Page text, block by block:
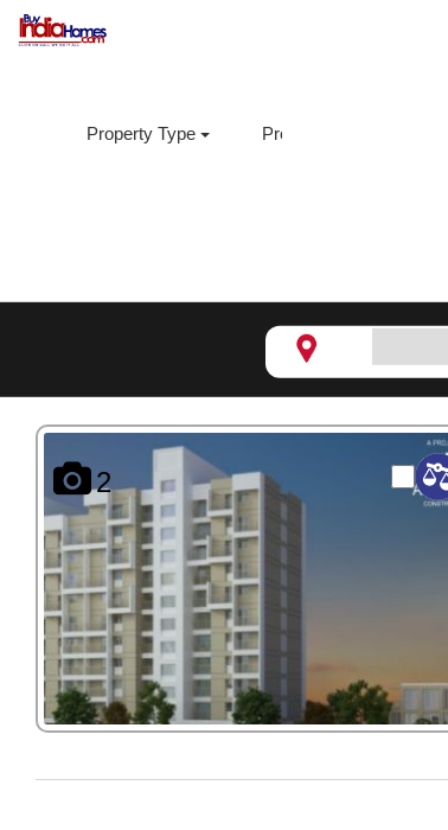
Property Type Property Sub Type
Dhanashree Aanand 1,
2